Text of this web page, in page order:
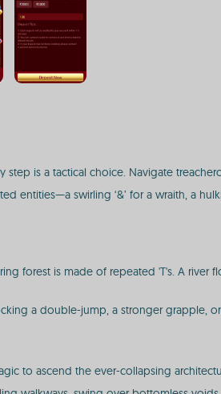
is a tactical choice. Navigate
entities—a swirling ‘&’ for a wraith, a
forest is made of repeated 'T's. A river
a double-jump, a stronger
to ascend the ever-collapsing